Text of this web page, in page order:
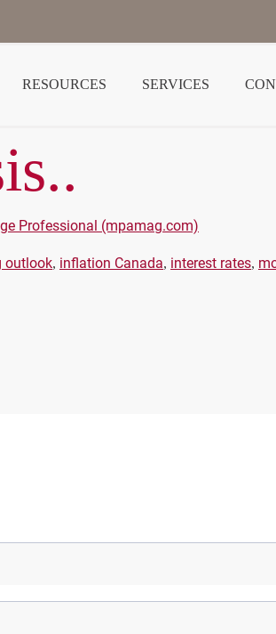
RESOURCES SERVICES
Professional (mpamag.com)
outlook, inflation Canada, interest rates,